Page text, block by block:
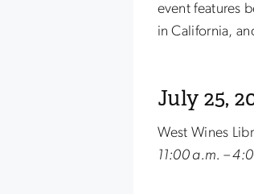
event features
in California,
July 25,
West Wines
11:00 a.m. –